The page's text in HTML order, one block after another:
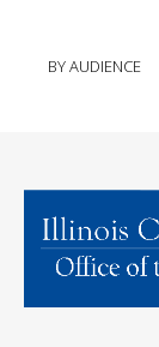
BY AUDIENCE